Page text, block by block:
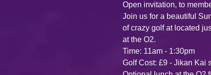
Open invitation, to
Join us for a beautiful
of crazy golf at located
at the O2.
Time: 11am - 1:30pm
Golf Cost: £9 - Jikan Kai